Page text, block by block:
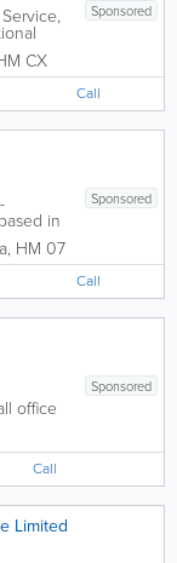
Sponsored
a
CX
Call
Sponsored
in
, HM 07
Call
Sponsored
office
with
to
TheCall
Limited